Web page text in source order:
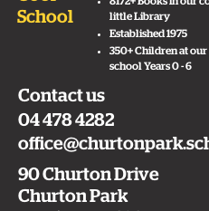
School
little Library
Established 1975
350+ Children at our
school Years 0 - 6
Contact us
04 478 4282
90 Churton Drive
Churton Park